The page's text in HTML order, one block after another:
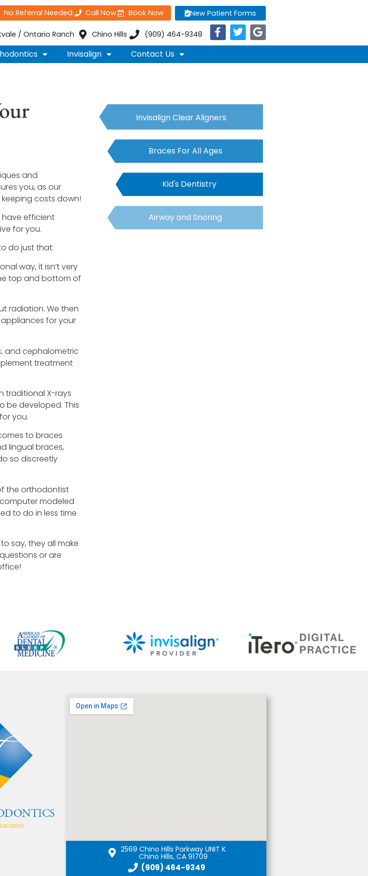
No Referral Needed: Call Now Book Now New Patient Forms
/ Ontario Ranch Chino Hills (909) 464-9348
Invisalign Contact Us
and
you, as our
costs down!
efficient
for you.
do just that:
way, it isn’t very
top and bottom of
radiation. We then
for your
and cephalometric
treatment
traditional X-rays
be developed. This
you.
to braces
lingual braces,
so discreetly
the orthodontist
modeled
to do in less time
say, they all make
or are
Invisalign Clear Aligners
Braces For All Ages
Kid's Dentistry
Airway and Snoring
2569 Chino Hills Parkway UNIT K
Chino Hills, CA 91709
(909) 464-9349